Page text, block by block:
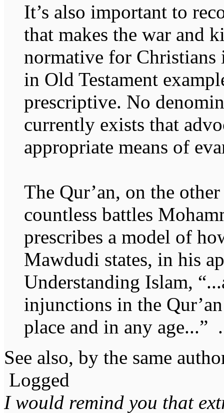
It’s also important to
that makes the war and
normative for
in Old Testament
prescriptive. No
currently exists that
appropriate means of
The Qur’an, on the
countless battles
prescribes a model of
Mawdudi states, in his
Understanding Islam,
injunctions in the
place and in any age...”
See also, by the same
Logged
I would remind you that